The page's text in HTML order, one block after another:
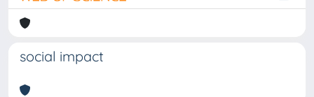
social impact